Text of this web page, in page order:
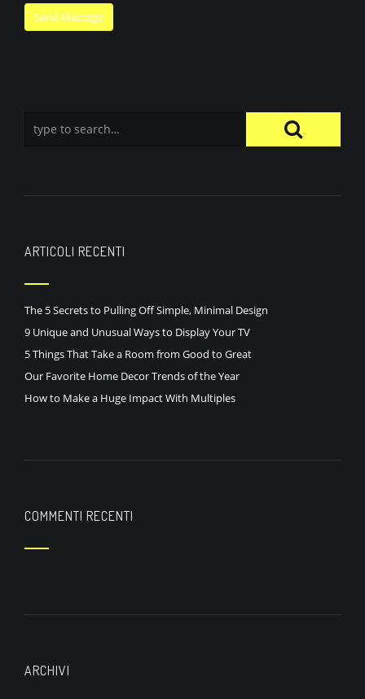
ARTICOLI RECENTI
The 5 Secrets to Pulling Off Simple, Minimal Design
9 Unique and Unusual Ways to Display Your TV
5 Things That Take a Room from Good to Great
Our Favorite Home Decor Trends of the Year
How to Make a Huge Impact With Multiples
COMMENTI RECENTI
ARCHIVI